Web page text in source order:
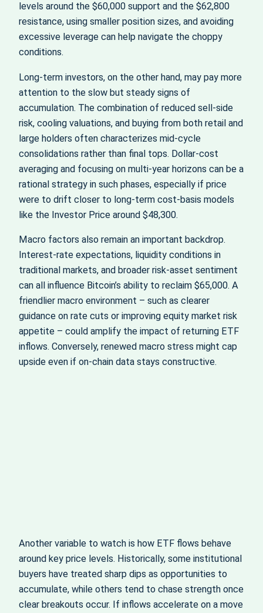
levels around the $60,000 support and the $62,800
resistance, using smaller position sizes, and avoiding
excessive leverage can help navigate the choppy
conditions.
Long‑term investors, on the other hand, may pay more
attention to the slow but steady signs of
accumulation. The combination of reduced sell‑side
risk, cooling valuations, and buying from both retail and
large holders often characterizes mid‑cycle
consolidations rather than final tops. Dollar‑cost
averaging and focusing on multi‑year horizons can be a
rational strategy in such phases, especially if price
were to drift closer to long‑term cost‑basis models
like the Investor Price around $48,300.
Macro factors also remain an important backdrop.
Interest‑rate expectations, liquidity conditions in
traditional markets, and broader risk‑asset sentiment
can all influence Bitcoin’s ability to reclaim $65,000. A
friendlier macro environment – such as clearer
guidance on rate cuts or improving equity market risk
appetite – could amplify the impact of returning ETF
inflows. Conversely, renewed macro stress might cap
upside even if on‑chain data stays constructive.
Another variable to watch is how ETF flows behave
around key price levels. Historically, some institutional
buyers have treated sharp dips as opportunities to
accumulate, while others tend to chase strength once
clear breakouts occur. If inflows accelerate on a move